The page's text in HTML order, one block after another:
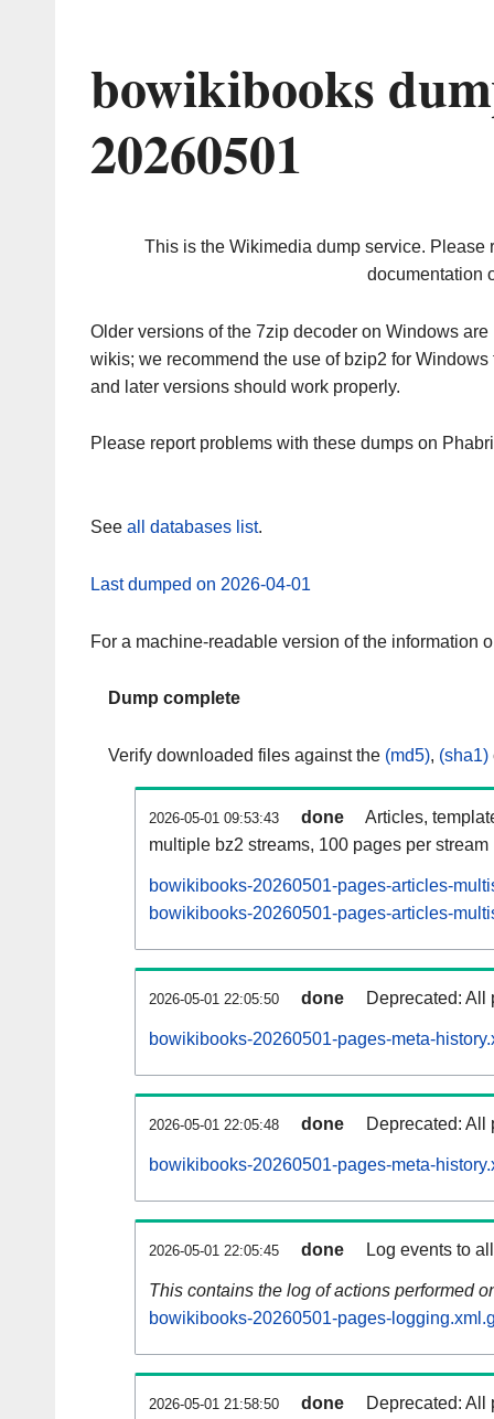
bowikibooks
20260501
This is the Wikimedia dump service. Please
documentation
Older versions of the 7zip decoder on Windows
wikis; we recommend the use of bzip2 for
and later versions should work properly.
Please report problems with these dumps on
See all databases list.
Last dumped on 2026-04-01
For a machine-readable version of the information
Dump complete
Verify downloaded files against the (md5), (sha1)
2026-05-01 09:53:43 done
Articles,
multiple bz2 streams, 100 pages per stream
bowikibooks-20260501-pages-articles-
bowikibooks-20260501-pages-articles-
2026-05-01 22:05:50 done Deprecated: All
bowikibooks-20260501-pages-meta-
2026-05-01 22:05:48 done Deprecated: All
bowikibooks-20260501-pages-meta-
2026-05-01 22:05:45 done Log events to
This contains the log of actions performed
bowikibooks-20260501-pages-
2026-05-01 21:58:50 done Deprecated: All